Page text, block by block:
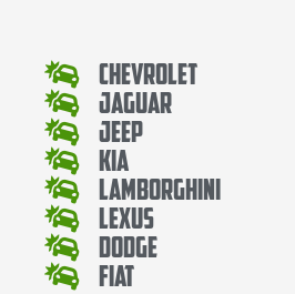
Chevrolet
Jaguar
Jeep
Kia
Lamborghini
Lexus
Dodge
Fiat